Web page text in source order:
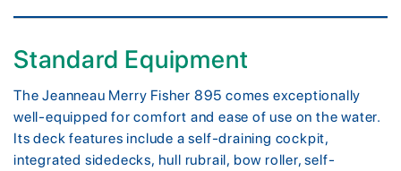
Standard Equipment
The Jeanneau Merry Fisher 895 comes exceptionally
well-equipped for comfort and ease of use on the water.
Its deck features include a self-draining cockpit,
integrated sidedecks, hull rubrail, bow roller, self-